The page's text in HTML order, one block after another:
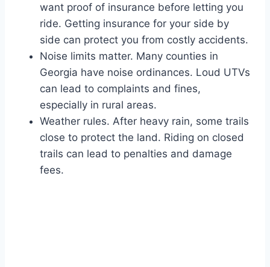
want proof of insurance before letting you
ride. Getting insurance for your side by
side can protect you from costly accidents.
Noise limits matter. Many counties in
Georgia have noise ordinances. Loud UTVs
can lead to complaints and fines,
especially in rural areas.
Weather rules. After heavy rain, some trails
close to protect the land. Riding on closed
trails can lead to penalties and damage
fees.